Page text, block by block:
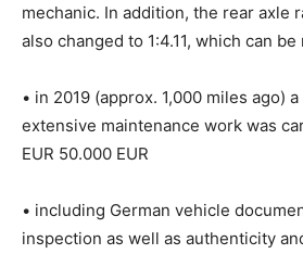
mechanic. In addition, the rear axle
also changed to 1:4.11, which can
• in 2019 (approx. 1,000 miles ago)
extensive maintenance work was
EUR 50.000 EUR
• including German vehicle
inspection as well as authenticity